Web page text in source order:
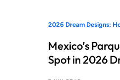
2026 Dream Designs:
Mexico’s
Spot in 2026